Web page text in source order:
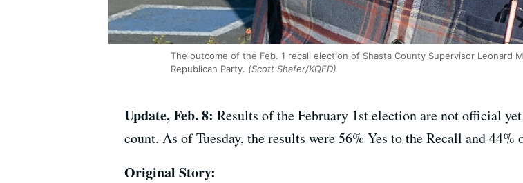
The outcome of the Feb. 1 recall election of Shasta County Supervisor Leonard
Republican Party. (Scott Shafer/KQED)
Update, Feb. 8: Results of the February 1st election are not official
count. As of Tuesday, the results were 56% Yes to the Recall and 44%
Original Story: